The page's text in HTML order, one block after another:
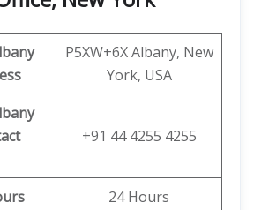
P5XW+6X Albany, New
York, USA
+91 44 4255 4255
24 Hours